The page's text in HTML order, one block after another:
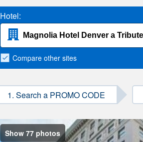
Hotel:
Compare other sites
1. Search a PROMO CODE
Show 77 photos